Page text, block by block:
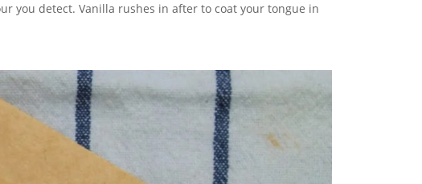
you detect. Vanilla rushes in after to coat your tongue in